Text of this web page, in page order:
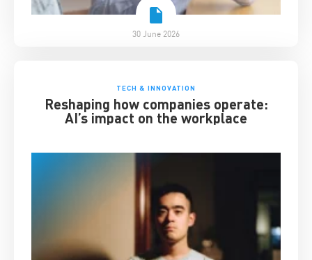
30 June 2026
TECH & INNOVATION
Reshaping how companies operate:
AI’s impact on the workplace